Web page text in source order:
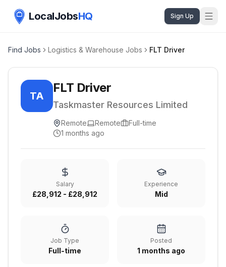
LocalJobsHQ Sign Up
Find Jobs Logistics & Warehouse Jobs FLT Driver
TA
FLT Driver
Taskmaster Resources Limited
Remote Remote
Full-time
1 months ago
Salary
£28,912 - £28,912
Experience
Mid
Job Type
Full-time
Posted
1 months ago